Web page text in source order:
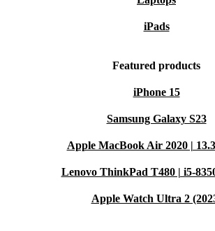
iPads
Featured products
iPhone 15
Samsung Galaxy S23
Apple MacBook Air 2020 |
Lenovo ThinkPad T480 | i5-
Apple Watch Ultra 2